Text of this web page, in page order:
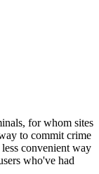
for whom sites
to commit crime
convenient way
who've had